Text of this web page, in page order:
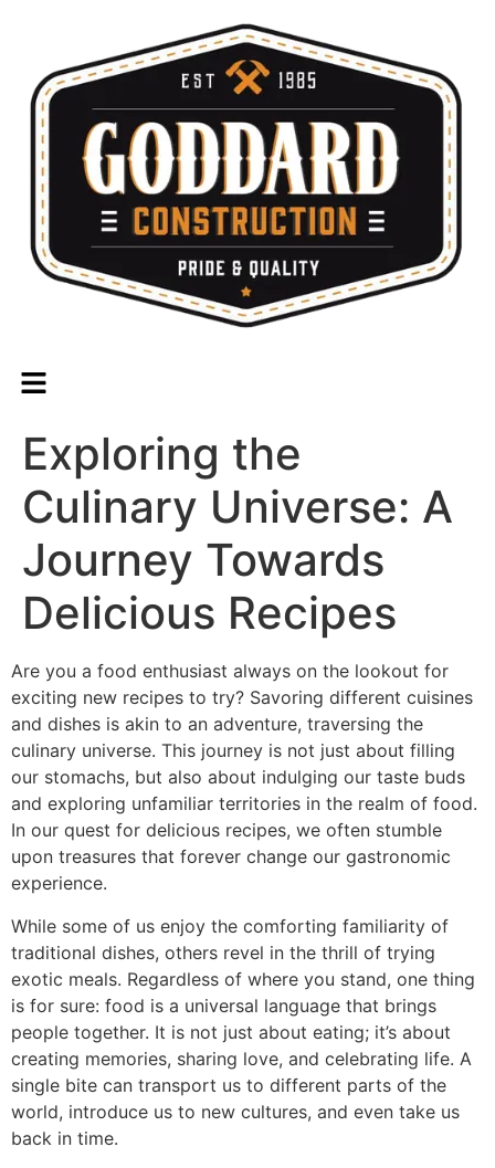
Exploring the
Culinary Universe: A
Journey Towards
Delicious Recipes
Are you a food enthusiast always on the lookout for
exciting new recipes to try? Savoring different cuisines
and dishes is akin to an adventure, traversing the
culinary universe. This journey is not just about filling
our stomachs, but also about indulging our taste buds
and exploring unfamiliar territories in the realm of food.
In our quest for delicious recipes, we often stumble
upon treasures that forever change our gastronomic
experience.
While some of us enjoy the comforting familiarity of
traditional dishes, others revel in the thrill of trying
exotic meals. Regardless of where you stand, one thing
is for sure: food is a universal language that brings
people together. It is not just about eating; it’s about
creating memories, sharing love, and celebrating life. A
single bite can transport us to different parts of the
world, introduce us to new cultures, and even take us
back in time.